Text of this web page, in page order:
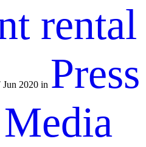
rental
Jun 2020 in Press